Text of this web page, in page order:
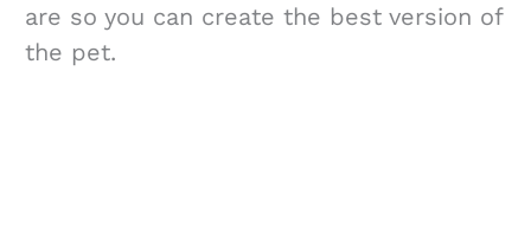
are so you can create the best version of
the pet.